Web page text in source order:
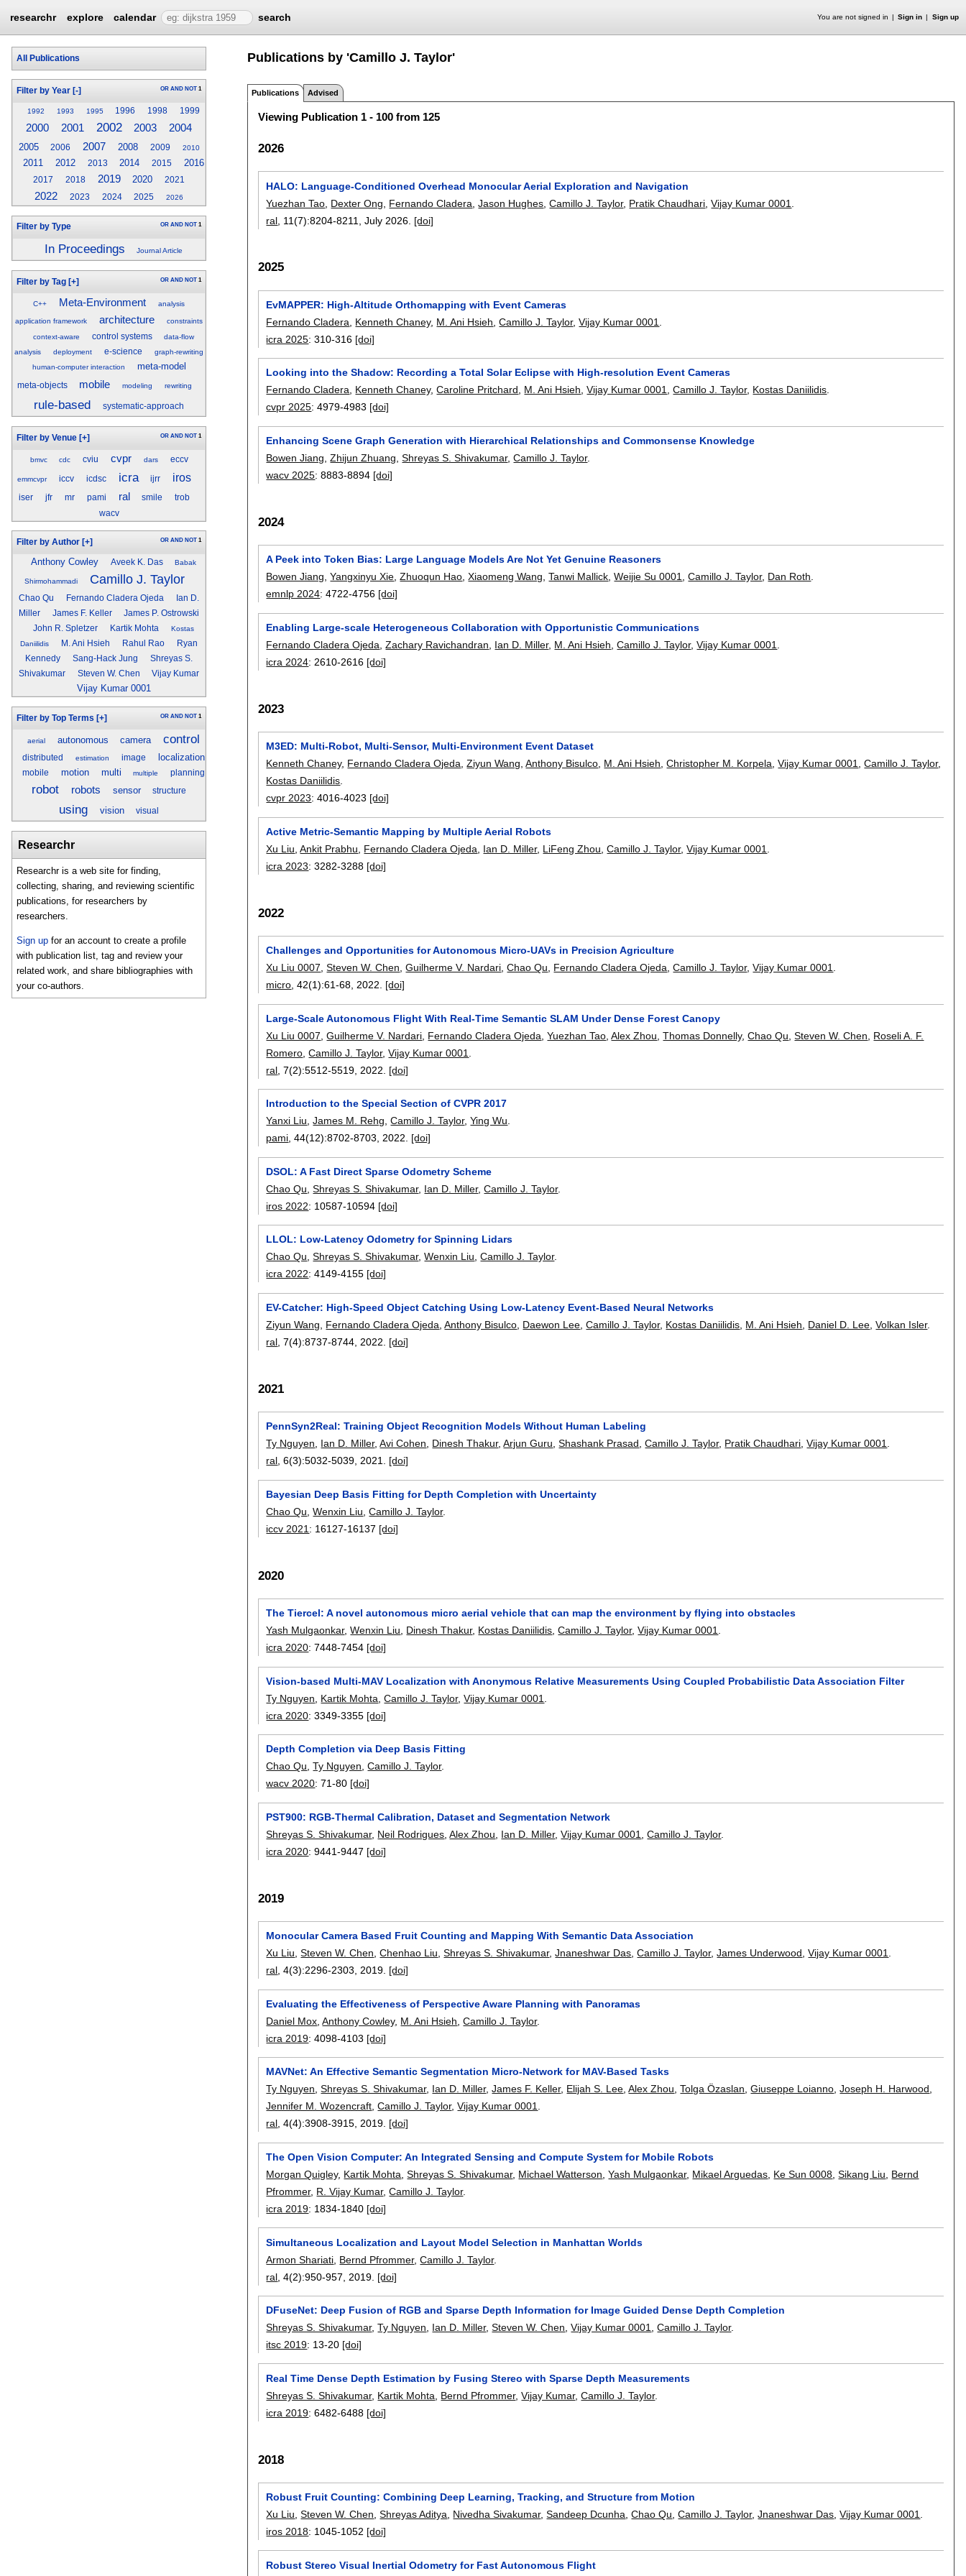
researchr explore calendar search You are not signed in Sign in Sign up
All Publications
Filter by Year [-] OR AND NOT 1
1992 1993 1995 1996 1998 1999
2000 2001 2002 2003 2004
2005 2006 2007 2008 2009 2010
2011 2012 2013 2014 2015 2016
2017 2018 2019 2020 2021
2022 2023 2024 2025 2026
Filter by Type OR AND NOT 1
In Proceedings Journal Article
Filter by Tag [+] OR AND NOT 1
C++ Meta-Environment analysis
application framework architecture
constraints
context-aware
control systems
data-flow
analysis
deployment e-science
graph-rewriting
human-computer interaction
meta-model
meta-objects mobile modeling rewriting
rule-based systematic-approach
Filter by Venue [+] OR AND NOT 1
bmvc cdc cviu cvpr dars eccv
emmcvpr iccv icdsc icra ijrr iros
iser jfr mr pami ral smile
trob
wacv
Filter by Author [+] OR AND NOT 1
Anthony Cowley Aveek K. Das Babak
Shirmohammadi Camillo J. Taylor
Chao Qu Fernando Cladera Ojeda
Ian D.
Miller
James F. Keller
James P. Ostrowski
John R. Spletzer
Kartik Mohta
Kostas
Daniilidis
M. Ani Hsieh Rahul Rao
Ryan
Kennedy
Sang-Hack Jung
Shreyas S.
Shivakumar
Steven W. Chen Vijay Kumar
Vijay Kumar 0001
Filter by Top Terms [+] OR AND NOT 1
aerial autonomous camera control
distributed estimation image localization
mobile motion multi multiple planning
robot robots sensor structure
using vision visual
Researchr
Researchr is a web site for finding,
collecting, sharing, and reviewing scientific
publications, for researchers by
researchers.
Sign up for an account to create a profile
with publication list, tag and review your
related work, and share bibliographies with
your co-authors.
Publications by 'Camillo J. Taylor'
Publications Advised
Viewing Publication 1 - 100 from 125
2026
HALO: Language-Conditioned Overhead Monocular Aerial Exploration and Navigation
Yuezhan Tao Dexter Ong Fernando Cladera ,Jason Hughes ,Camillo J. Taylor, Pratik Chaudhari ,Vijay Kumar 0001
ral , 11(7):8204-8211 ,July 2026. [doi]
2025
EvMAPPER: High-Altitude Orthomapping with Event Cameras
Fernando Cladera
Kenneth Chaney, M. Ani Hsieh ,Camillo J. Taylor,Vijay Kumar 0001
icra 2025:310-316 [doi]
Looking into the Shadow: Recording a Total Solar Eclipse with High-resolution Event Cameras
Fernando Cladera, Kenneth Chaney,Caroline Pritchard, M. Ani Hsieh,Vijay Kumar 0001,Camillo J. Taylor, Kostas Daniilidis.
cvpr 2025:4979-4983 [doi]
Enhancing Scene Graph Generation with Hierarchical Relationships and Commonsense Knowledge
Bowen Jiang ,Zhijun Zhuang ,Shreyas S. Shivakumar,Camillo J. Taylor.
wacv 2025:8883-8894 [doi]
2024
A Peek into Token Bias: Large Language Models Are Not Yet Genuine Reasoners
Bowen Jiang,Yangxinyu Xie,Zhuoqun Hao,Xiaomeng Wang,Tanwi Mallick,Weijie Su 0001,Camillo J. Taylor, Dan Roth.
emnlp 2024:4722-4756 [doi]
Enabling Large-scale Heterogeneous Collaboration with Opportunistic Communications
Fernando Cladera Ojeda ,Zachary Ravichandran Ian D. Miller, M. Ani Hsieh ,Camillo J. Taylor,Vijay Kumar 0001
icra 2024: 2610-2616 [doi]
2023
M3ED: Multi-Robot, Multi-Sensor, Multi-Environment Event Dataset
Kenneth Chaney, Fernando Cladera Ojeda,Ziyun Wang,Anthony Bisulco, M. Ani Hsieh,Christopher M. Korpela,Vijay Kumar 0001,Camillo J. Taylor,
Kostas Daniilidis.
cvpr 2023:4016-4023 [doi]
Active Metric-Semantic Mapping by Multiple Aerial Robots
Xu Liu ,Ankit Prabhu Fernando Cladera Ojeda Ian D. Miller, LiFeng Zhou ,Camillo J. Taylor,Vijay Kumar 0001
icra 2023:3282-3288 [doi]
2022
Challenges and Opportunities for Autonomous Micro-UAVs in Precision Agriculture
Xu Liu 0007 ,Steven W. Chen ,Guilherme V. Nardari ,Chao Qu Fernando Cladera Ojeda ,Camillo J. Taylor,Vijay Kumar 0001
micro , 42(1):61-68 2022. [doi]
Large-Scale Autonomous Flight With Real-Time Semantic SLAM Under Dense Forest Canopy
Xu Liu 0007 ,Guilherme V. Nardari Fernando Cladera Ojeda ,Yuezhan Tao ,Alex Zhou ,Thomas Donnelly,Chao Qu ,Steven W. Chen
Roseli A. F.
Romero ,Camillo J. Taylor,Vijay Kumar 0001
ral , 7(2):5512-5519 2022. [doi]
Introduction to the Special Section of CVPR 2017
Yanxi Liu,James M. Rehg,Camillo J. Taylor,Ying Wu.
pami, 44(12):8702-8703,2022. [doi]
DSOL: A Fast Direct Sparse Odometry Scheme
Chao Qu ,Shreyas S. Shivakumar, Ian D. Miller,Camillo J. Taylor.
iros 2022: 10587-10594 [doi]
LLOL: Low-Latency Odometry for Spinning Lidars
Chao Qu,Shreyas S. Shivakumar,Wenxin Liu,Camillo J. Taylor.
icra 2022:4149-4155 [doi]
EV-Catcher: High-Speed Object Catching Using Low-Latency Event-Based Neural Networks
Ziyun Wang
Fernando Cladera Ojeda ,Anthony Bisulco Daewon Lee ,Camillo J. Taylor, Kostas Daniilidis M. Ani Hsieh Daniel D. Lee ,Volkan Isler.
ral , 7(4):8737-8744 2022. [doi]
2021
PennSyn2Real: Training Object Recognition Models Without Human Labeling
Ty Nguyen, Ian D. Miller,Avi Cohen, Dinesh Thakur,Arjun Guru,Shashank Prasad,Camillo J. Taylor, Pratik Chaudhari,Vijay Kumar 0001.
ral, 6(3):5032-5039,2021. [doi]
Bayesian Deep Basis Fitting for Depth Completion with Uncertainty
Chao Qu ,Wenxin Liu ,Camillo J. Taylor.
iccv 2021 : 16127-16137 [doi]
2020
The Tiercel: A novel autonomous micro aerial vehicle that can map the environment by flying into obstacles
Yash Mulgaonkar,Wenxin Liu Dinesh Thakur, Kostas Daniilidis ,Camillo J. Taylor,Vijay Kumar 0001
icra 2020:7448-7454 [doi]
Vision-based Multi-MAV Localization with Anonymous Relative Measurements Using Coupled Probabilistic Data Association Filter
Ty Nguyen
Kartik Mohta ,Camillo J. Taylor,Vijay Kumar 0001
icra 2020:3349-3355 [doi]
Depth Completion via Deep Basis Fitting
Chao Qu,Ty Nguyen,Camillo J. Taylor.
wacv 2020:71-80 [doi]
PST900: RGB-Thermal Calibration, Dataset and Segmentation Network
Shreyas S. Shivakumar, Neil Rodrigues ,Alex Zhou Ian D. Miller,Vijay Kumar 0001 ,Camillo J. Taylor.
icra 2020:9441-9447 [doi]
2019
Monocular Camera Based Fruit Counting and Mapping With Semantic Data Association
Xu Liu,Steven W. Chen,Chenhao Liu,Shreyas S. Shivakumar,Jnaneshwar Das,Camillo J. Taylor,James Underwood,Vijay Kumar 0001.
ral, 4(3):2296-2303,2019. [doi]
Evaluating the Effectiveness of Perspective Aware Planning with Panoramas
Daniel Mox ,Anthony Cowley, M. Ani Hsieh ,Camillo J. Taylor.
icra 2019:4098-4103 [doi]
MAVNet: An Effective Semantic Segmentation Micro-Network for MAV-Based Tasks
Ty Nguyen,Shreyas S. Shivakumar, Ian D. Miller,James F. Keller, Elijah S. Lee,Alex Zhou,Tolga Özaslan,Giuseppe Loianno,Joseph H. Harwood,
Jennifer M. Wozencraft,Camillo J. Taylor,Vijay Kumar 0001.
ral, 4(4):3908-3915,2019. [doi]
The Open Vision Computer: An Integrated Sensing and Compute System for Mobile Robots
Morgan Quigley, Kartik Mohta ,Shreyas S. Shivakumar, Michael Watterson ,Yash Mulgaonkar, Mikael Arguedas Ke Sun 0008 ,Sikang Liu
Bernd
Pfrommer, R. Vijay Kumar,Camillo J. Taylor.
icra 2019: 1834-1840 [doi]
Simultaneous Localization and Layout Model Selection in Manhattan Worlds
Armon Shariati Bernd Pfrommer,Camillo J. Taylor.
ral , 4(2):950-957 2019. [doi]
DFuseNet: Deep Fusion of RGB and Sparse Depth Information for Image Guided Dense Depth Completion
Shreyas S. Shivakumar,Ty Nguyen Ian D. Miller,Steven W. Chen ,Vijay Kumar 0001 ,Camillo J. Taylor.
itsc 2019: 13-20 [doi]
Real Time Dense Depth Estimation by Fusing Stereo with Sparse Depth Measurements
Shreyas S. Shivakumar, Kartik Mohta Bernd Pfrommer,Vijay Kumar,Camillo J. Taylor.
icra 2019:6482-6488 [doi]
2018
Robust Fruit Counting: Combining Deep Learning, Tracking, and Structure from Motion
Xu Liu ,Steven W. Chen ,Shreyas Aditya Nivedha Sivakumar,Sandeep Dcunha ,Chao Qu ,Camillo J. Taylor,Jnaneshwar Das ,Vijay Kumar 0001
iros 2018: 1045-1052 [doi]
Robust Stereo Visual Inertial Odometry for Fast Autonomous Flight